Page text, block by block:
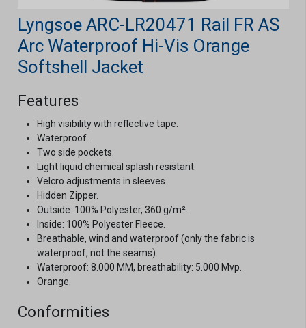
Lyngsoe ARC-LR20471 Rail FR AS
Arc Waterproof Hi-Vis Orange
Softshell Jacket
Features
High visibility with reflective tape.
Waterproof.
Two side pockets.
Light liquid chemical splash resistant.
Velcro adjustments in sleeves.
Hidden Zipper.
Outside: 100% Polyester, 360 g/m².
Inside: 100% Polyester Fleece.
Breathable, wind and waterproof (only the fabric is
waterproof, not the seams).
Waterproof: 8.000 MM, breathability: 5.000 Mvp.
Orange.
Conformities